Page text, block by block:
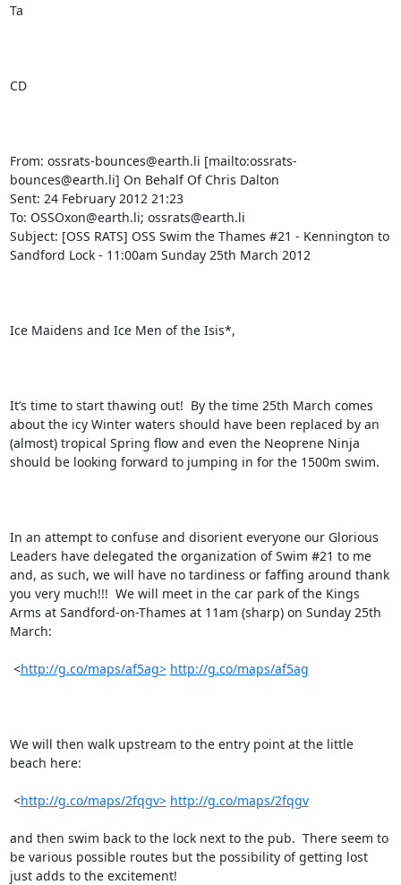
Ta
CD
From: ossrats-bounces@earth.li [mailto:ossrats-
bounces@earth.li] On Behalf Of Chris Dalton
Sent: 24 February 2012 21:23
To: OSSOxon@earth.li; ossrats@earth.li
Subject: [OSS RATS] OSS Swim the Thames #21 - Kennington to
Sandford Lock - 11:00am Sunday 25th March 2012
Ice Maidens and Ice Men of the Isis*,
It’s time to start thawing out!  By the time 25th March comes
about the icy Winter waters should have been replaced by an
(almost) tropical Spring flow and even the Neoprene Ninja
should be looking forward to jumping in for the 1500m swim.
In an attempt to confuse and disorient everyone our Glorious
Leaders have delegated the organization of Swim #21 to me
and, as such, we will have no tardiness or faffing around thank
you very much!!!  We will meet in the car park of the Kings
Arms at Sandford-on-Thames at 11am (sharp) on Sunday 25th
March:
<http://g.co/maps/af5ag> http://g.co/maps/af5ag
We will then walk upstream to the entry point at the little
beach here:
<http://g.co/maps/2fqgv> http://g.co/maps/2fqgv
and then swim back to the lock next to the pub.  There seem to
be various possible routes but the possibility of getting lost
just adds to the excitement!